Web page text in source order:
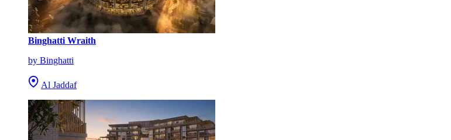
Binghatti Wraith
by Binghatti
Al Jaddaf